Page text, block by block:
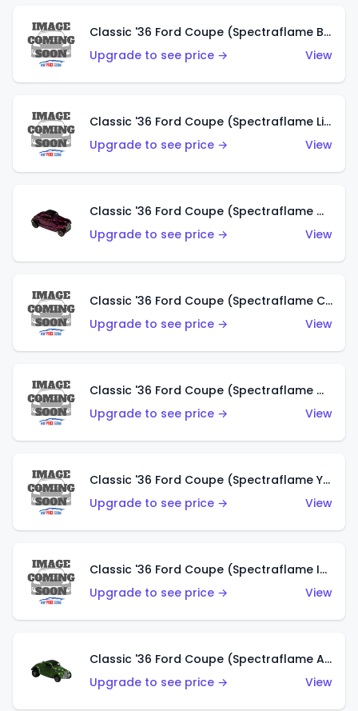
Classic '36 Ford Coupe (Spectraflame Brown)
Upgrade to see price →
View
Classic '36 Ford Coupe (Spectraflame Light Blue)
Upgrade to see price →
View
Classic '36 Ford Coupe (Spectraflame Magenta)
Upgrade to see price →
View
Classic '36 Ford Coupe (Spectraflame Copper)
Upgrade to see price →
View
Classic '36 Ford Coupe (Spectraflame Olive)
Upgrade to see price →
View
Classic '36 Ford Coupe (Spectraflame Yellow)
Upgrade to see price →
View
Classic '36 Ford Coupe (Spectraflame Ice Blue)
Upgrade to see price →
View
Classic '36 Ford Coupe (Spectraflame Apple Green)
Upgrade to see price →
View